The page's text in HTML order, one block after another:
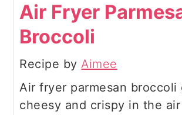
Air Fryer
Broccoli
Recipe byAimee
Air fryer parmesan broccoli
cheesy and crispy in the